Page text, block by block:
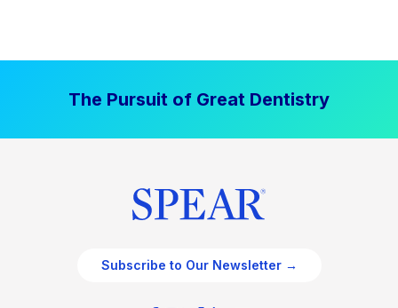
The Pursuit of Great Dentistry
Subscribe to Our Newsletter →